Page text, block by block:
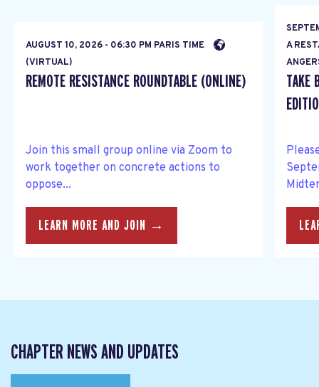
AUGUST 10, 2026 - 06:30 PM PARIS TIME
(VIRTUAL)
REMOTE RESISTANCE ROUNDTABLE (ONLINE)
Join this small group online via Zoom to
work together on concrete actions to
oppose...
LEARN MORE AND JOIN →
A
TAKE
CHAPTER NEWS AND UPDATES